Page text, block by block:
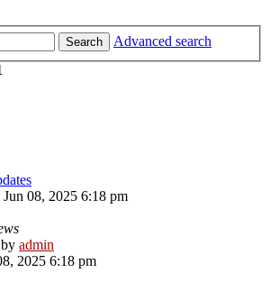
Search
Advanced search
Jun 08, 2025 6:18 pm
by admin
2025 6:18 pm